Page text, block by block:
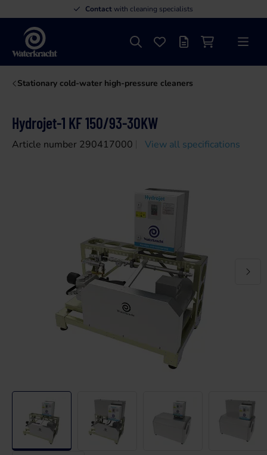
Contactwith cleaning specialists
Waterkracht
SearchFavourites
Offer listShopping cart
Menu
Stationary cold-water high-pressure cleaners
Hydrojet-1 KF 150/93-30KW
Article number 290417000 View all specifications